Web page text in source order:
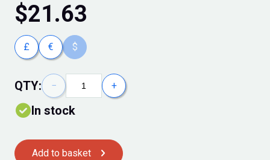
$21.63
£ € $
QTY: − +
In stock
Add to basket